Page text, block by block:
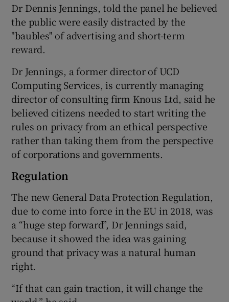
Dr Dennis Jennings, told the panel he believed
the public were easily distracted by the
"baubles" of advertising and short-term
reward.
Dr Jennings, a former director of UCD
Computing Services, is currently managing
director of consulting firm Knous Ltd, said he
believed citizens needed to start writing the
rules on privacy from an ethical perspective
rather than taking them from the perspective
of corporations and governments.
Regulation
The new General Data Protection Regulation,
due to come into force in the EU in 2018, was
a “huge step forward”, Dr Jennings said,
because it showed the idea was gaining
ground that privacy was a natural human
right.
“If that can gain traction, it will change the